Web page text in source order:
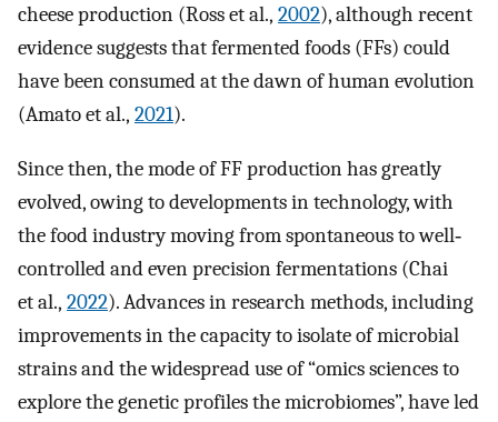
cheese production (Ross et al., 2002), although recent
evidence suggests that fermented foods (FFs) could
have been consumed at the dawn of human evolution
(Amato et al., 2021).
Since then, the mode of FF production has greatly
evolved, owing to developments in technology, with
the food industry moving from spontaneous to well‐
controlled and even precision fermentations (Chai
et al., 2022). Advances in research methods, including
improvements in the capacity to isolate of microbial
strains and the widespread use of “omics sciences to
explore the genetic profiles the microbiomes”, have led